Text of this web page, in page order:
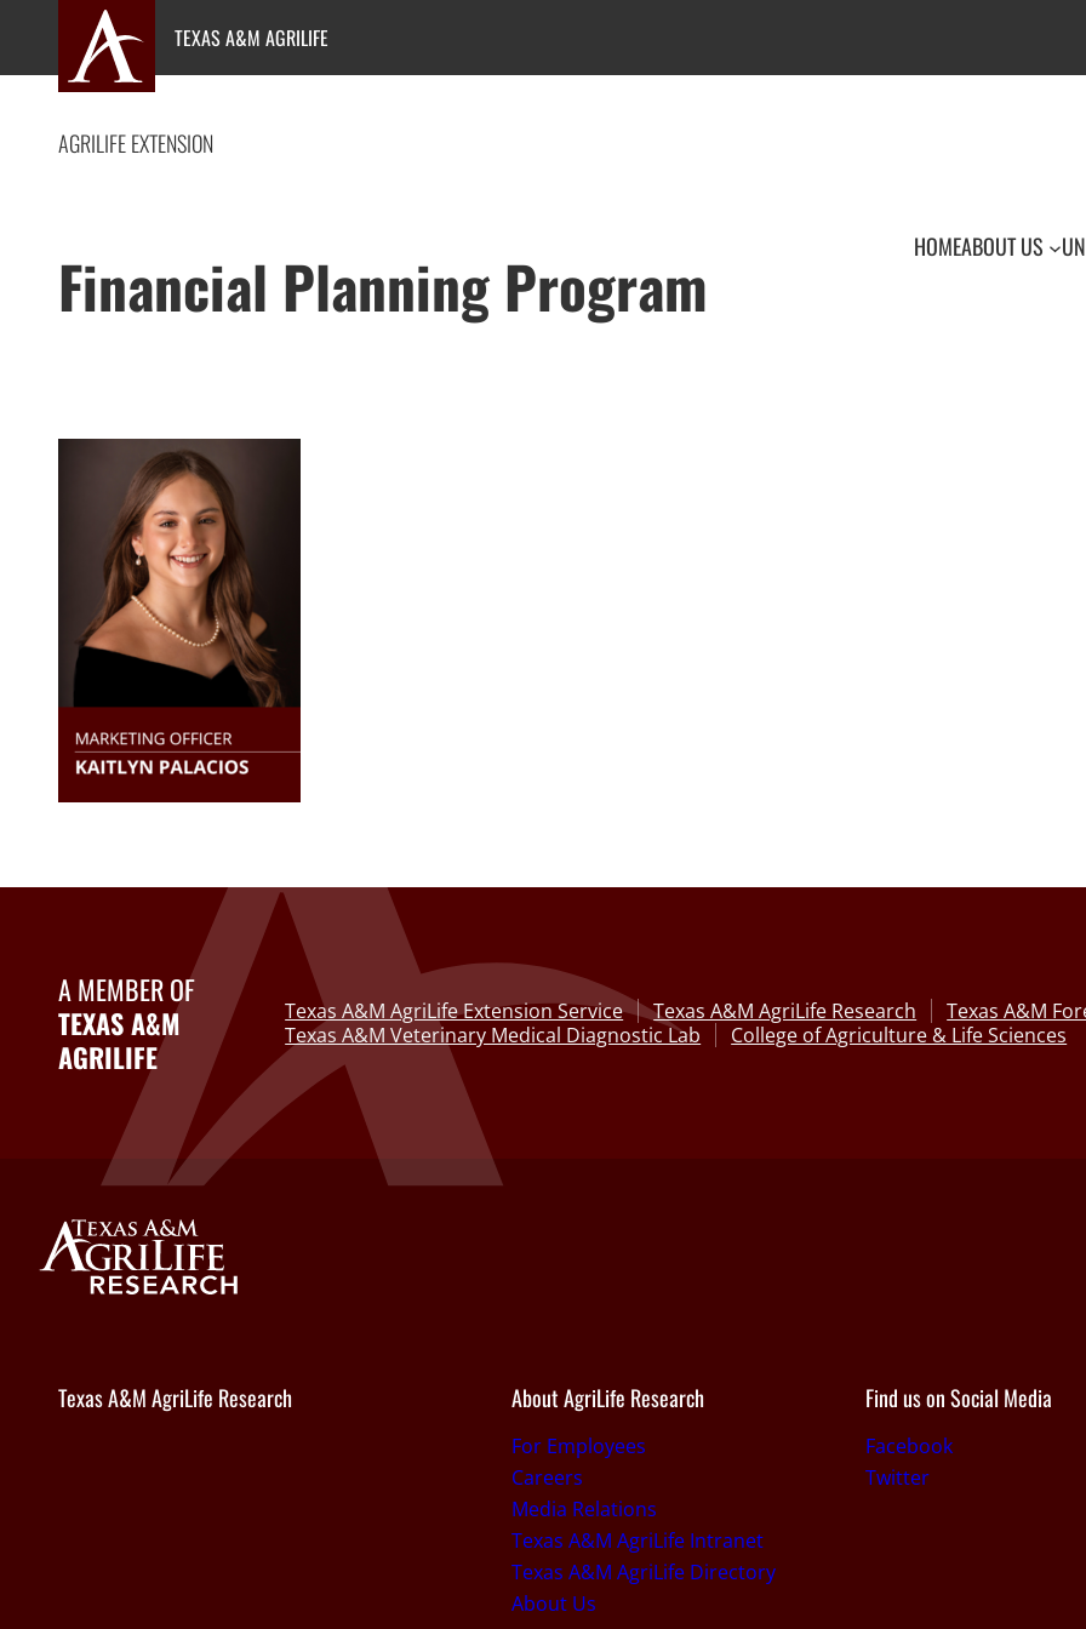
content
TEXAS A&M AGRILIFE
AGRILIFE EXTENSION
Financial Planning Program HOMEABOUT US
A MEMBER OF
TEXAS A&M
AGRILIFE
Texas A&M AgriLife Extension Service Texas A&M AgriLife Research
Texas A&M
Texas A&M Veterinary Medical Diagnostic Lab
College of Agriculture & Life Sciences
Texas A&M AgriLife Research About AgriLife Research
For Employees
Careers
Media Relations
Texas A&M AgriLife Intranet
Texas A&M AgriLife Directory
About Us
Find us on Social Media
Facebook
Twitter